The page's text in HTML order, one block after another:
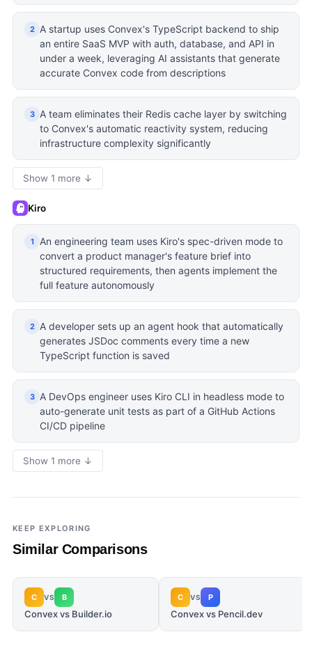
2
A startup uses Convex's TypeScript backend to ship
an entire SaaS MVP with auth, database, and API in
under a week, leveraging AI assistants that generate
accurate Convex code from descriptions
3
A team eliminates their Redis cache layer by switching
to Convex's automatic reactivity system, reducing
infrastructure complexity significantly
Show 1 more ↓
Kiro
1
An engineering team uses Kiro's spec-driven mode to
convert a product manager's feature brief into
structured requirements, then agents implement the
full feature autonomously
2
A developer sets up an agent hook that automatically
generates JSDoc comments every time a new
TypeScript function is saved
3
A DevOps engineer uses Kiro CLI in headless mode to
auto-generate unit tests as part of a GitHub Actions
CI/CD pipeline
Show 1 more ↓
KEEP EXPLORING
Similar Comparisons
C VS B
Convex vs Builder.io
C VS P
Convex vs Pencil.dev